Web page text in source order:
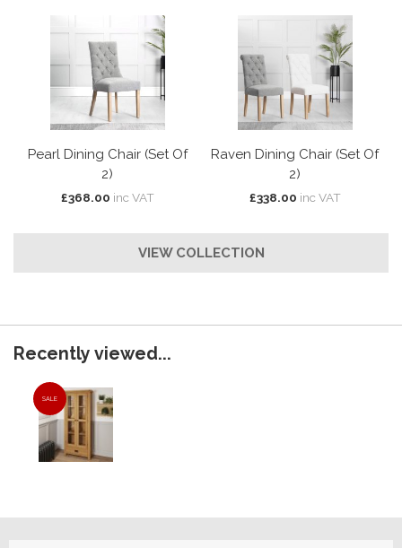
Pearl Dining Chair (Set Of
2)
£368.00 inc VAT
Raven Dining Chair (Set Of
2)
£338.00 inc VAT
VIEW COLLECTION
Recently viewed...
SALE